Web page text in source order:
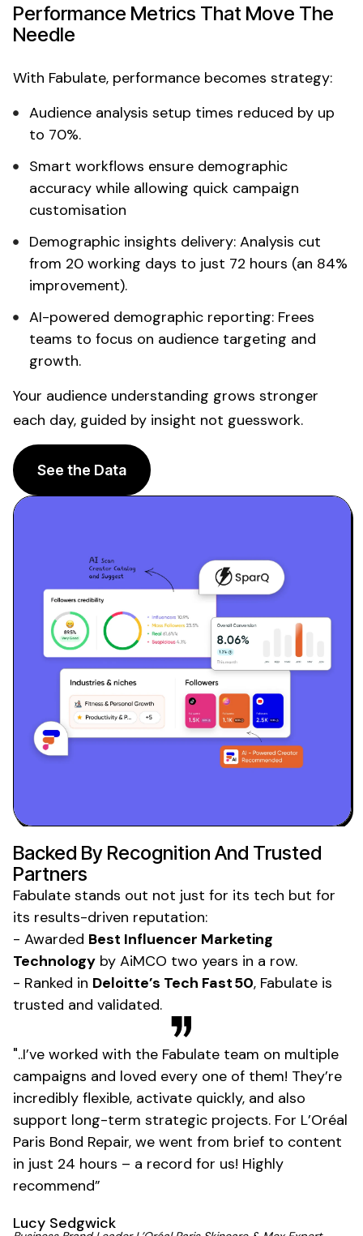
Performance Metrics That Move The
Needle
With Fabulate, performance becomes strategy:
Audience analysis setup times reduced by up
to 70%.
Smart workflows ensure demographic
accuracy while allowing quick campaign
customisation
Demographic insights delivery: Analysis cut
from 20 working days to just 72 hours (an 84%
improvement).
AI-powered demographic reporting: Frees
teams to focus on audience targeting and
growth.
Your audience understanding grows stronger
each day, guided by insight not guesswork.
See the Data
Backed By Recognition And Trusted
Partners
Fabulate stands out not just for its tech but for
its results-driven reputation:
- Awarded Best Influencer Marketing
Technology by AiMCO two years in a row.
- Ranked in Deloitte’s Tech Fast 50, Fabulate is
trusted and validated.
"..I’ve worked with the Fabulate team on multiple
campaigns and loved every one of them! They’re
incredibly flexible, activate quickly, and also
support long-term strategic projects. For L’Oréal
Paris Bond Repair, we went from brief to content
in just 24 hours – a record for us! Highly
recommend”
Lucy Sedgwick